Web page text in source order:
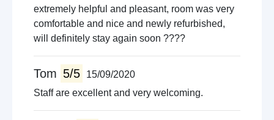
extremely helpful and pleasant, room was very
comfortable and nice and newly refurbished,
will definitely stay again soon ????
Tom 5/5
15/09/2020
Staff are excellent and very welcoming.